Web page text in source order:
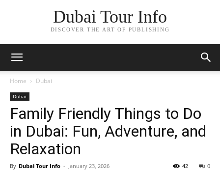
Dubai Tour Info
DISCOVER THE ART OF PUBLISHING
Home Dubai
Dubai
Family Friendly Things to Do
in Dubai: Fun, Adventure, and
Relaxation
By Dubai Tour Info - January 23, 2026 0
42